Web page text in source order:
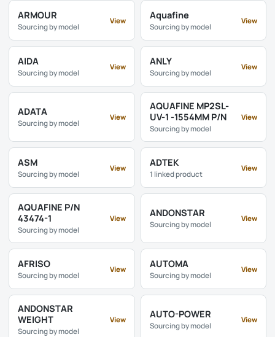
ARMOUR
Sourcing by model
View Aquafine
Sourcing by model
View
AIDA
Sourcing by model
View ANLY
Sourcing by model
View
ADATA
Sourcing by model
View
AQUAFINE MP2SL-
UV-1 -1554MM P/N
Sourcing by model
View
ASM
Sourcing by model
View ADTEK
1 linked product
View
AQUAFINE P/N
43474-1
Sourcing by model
View ANDONSTAR
Sourcing by model
View
AFRISO
Sourcing by model
View AUTOMA
Sourcing by model
View
ANDONSTAR
WEIGHT
Sourcing by model
View AUTO-POWER
Sourcing by model
View